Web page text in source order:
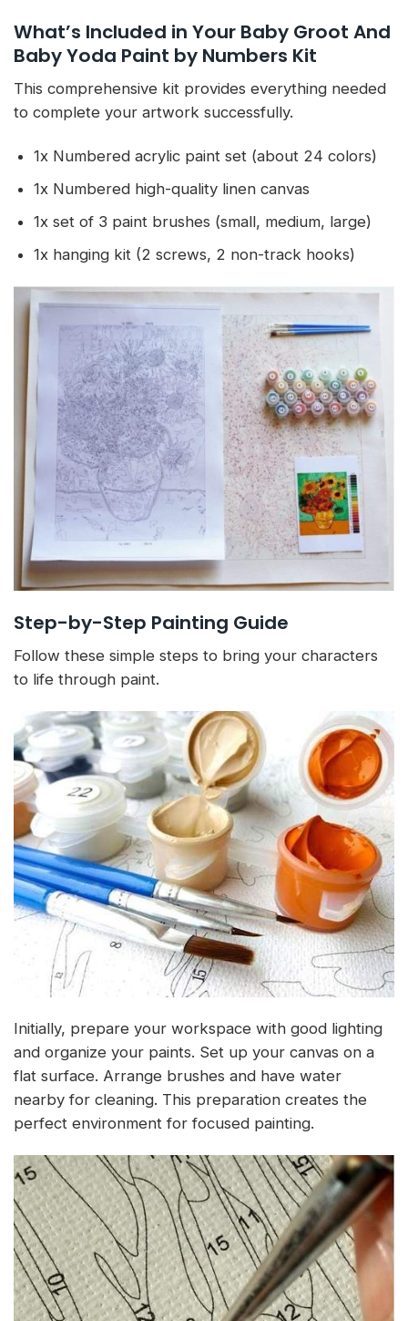
What’s Included in Your Baby Groot And
Baby Yoda Paint by Numbers Kit
This comprehensive kit provides everything needed
to complete your artwork successfully.
1x Numbered acrylic paint set (about 24 colors)
1x Numbered high-quality linen canvas
1x set of 3 paint brushes (small, medium, large)
1x hanging kit (2 screws, 2 non-track hooks)
Step-by-Step Painting Guide
Follow these simple steps to bring your characters
to life through paint.
Initially, prepare your workspace with good lighting
and organize your paints. Set up your canvas on a
flat surface. Arrange brushes and have water
nearby for cleaning. This preparation creates the
perfect environment for focused painting.